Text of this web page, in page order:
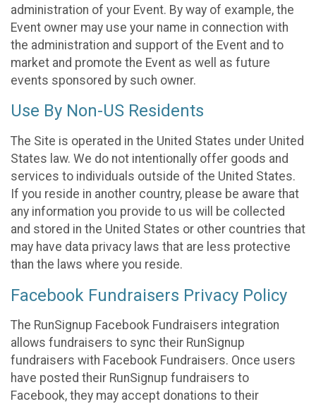
administration of your Event. By way of example, the
Event owner may use your name in connection with
the administration and support of the Event and to
market and promote the Event as well as future
events sponsored by such owner.
Use By Non-US Residents
The Site is operated in the United States under United
States law. We do not intentionally offer goods and
services to individuals outside of the United States.
If you reside in another country, please be aware that
any information you provide to us will be collected
and stored in the United States or other countries that
may have data privacy laws that are less protective
than the laws where you reside.
Facebook Fundraisers Privacy Policy
The RunSignup Facebook Fundraisers integration
allows fundraisers to sync their RunSignup
fundraisers with Facebook Fundraisers. Once users
have posted their RunSignup fundraisers to
Facebook, they may accept donations to their